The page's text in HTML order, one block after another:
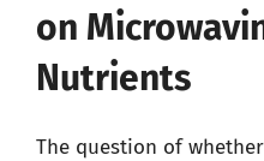
on
Nutrients
The question of